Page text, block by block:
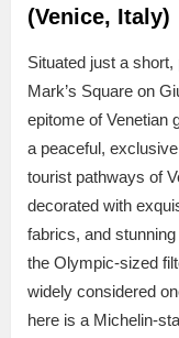
(Venice, Italy)
Situated just a
Mark’s Square on
epitome of Venetian
a peaceful,
tourist pathways of
decorated with
fabrics, and
the Olympic-sized
widely considered
here is a Michelin-